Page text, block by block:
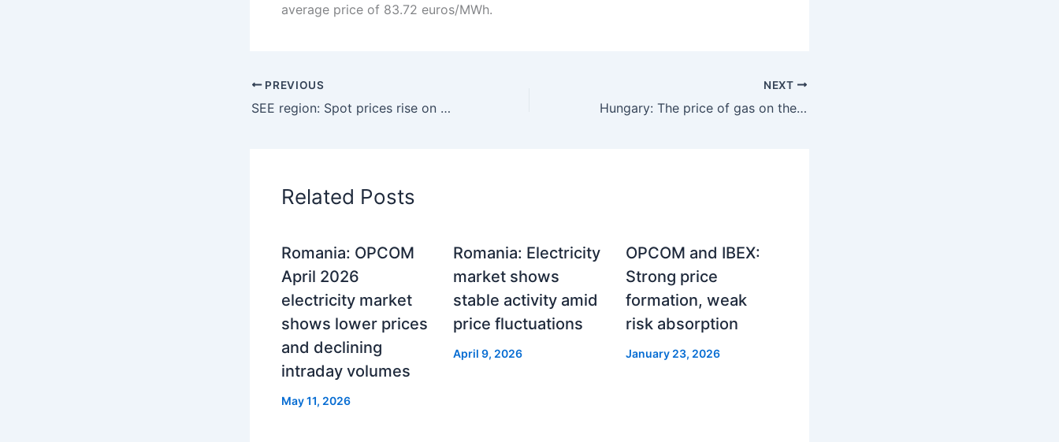
average price of 83.72 euros/MWh.
PREVIOUS
SEE region: Spot prices rise on Monday to 97 euros/MWh
NEXT
Hungary: The price of gas on the CEEGEX exchange reached 37 euros per MWh
Related Posts
Romania: OPCOM
April 2026
electricity market
shows lower prices
and declining
intraday volumes
May 11, 2026
Romania: Electricity
market shows
stable activity amid
price fluctuations
April 9, 2026
OPCOM and IBEX:
Strong price
formation, weak
risk absorption
January 23, 2026